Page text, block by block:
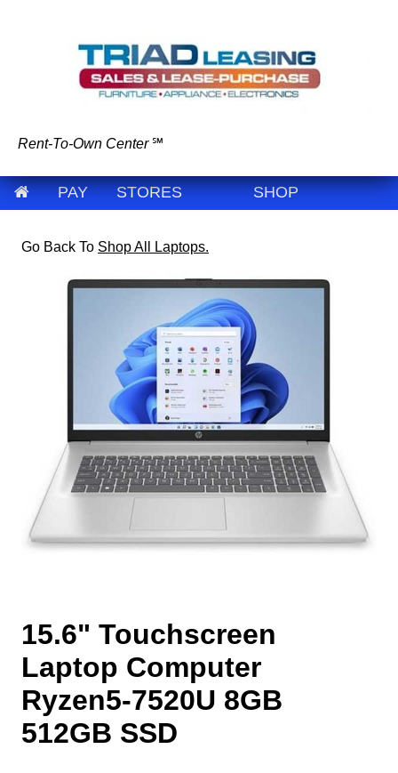
Rent-To-Own Center ℠
PAY STORES SHOP
Go Back To Shop All Laptops.
15.6" Touchscreen
Laptop Computer
Ryzen5-7520U 8GB
512GB SSD